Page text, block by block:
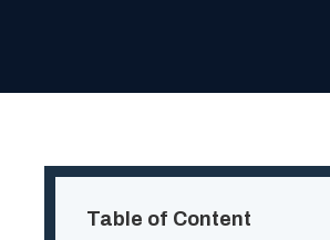
Table of Content